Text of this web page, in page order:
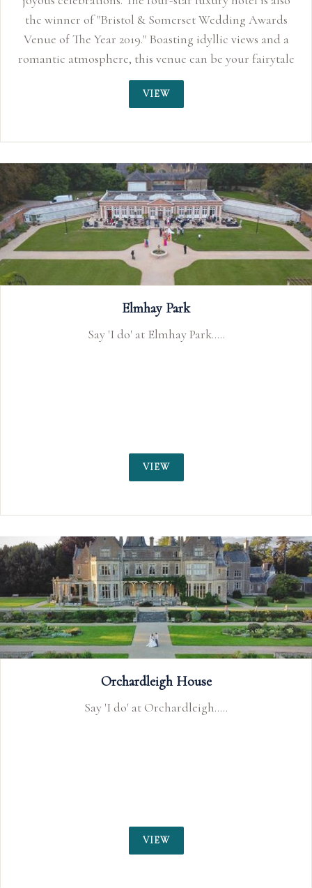
Awards
and a
fairytale
The Webbington Hotel and
Webbington Hotel and Spa is a
Walton Park Hotel
Our stunning cliffside location is the